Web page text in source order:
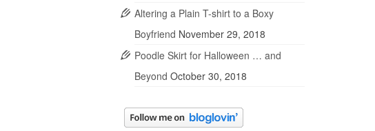
Altering a Plain T-shirt to a Boxy
Boyfriend November 29, 2018
Poodle Skirt for Halloween … and
Beyond October 30, 2018